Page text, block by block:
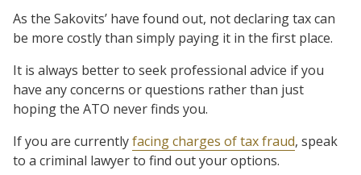
As the Sakovits’ have found out, not declaring tax can
be more costly than simply paying it in the first place.
It is always better to seek professional advice if you
have any concerns or questions rather than just
hoping the ATO never finds you.
If you are currentlyfacing charges of tax fraud, speak
to a criminal lawyer to find out your options.